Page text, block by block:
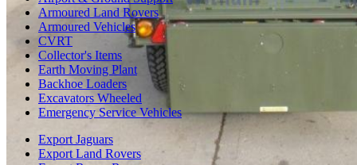
Armoured Land Rovers
Armoured Vehicles
CVRT
Collector's Items
Earth Moving Plant
Backhoe Loaders
Excavators Wheeled
Emergency Service Vehicles
Export Jaguars
Export Land Rovers